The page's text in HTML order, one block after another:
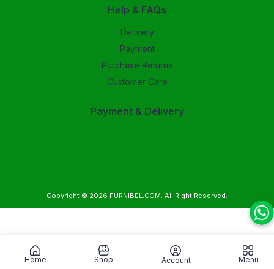
Help & FAQs
Delivery
Payment
Purchase Returns
Customer Care
Payment & Delivery
Copyright © 2026 FURNIBEL.COM. All Right Reserved.
Home Shop Account Menu